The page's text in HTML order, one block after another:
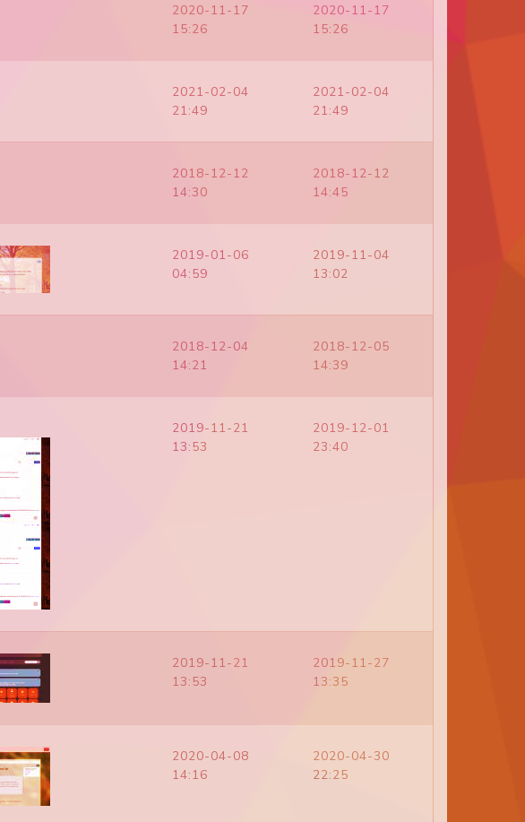
2020-11-17
15:26
2020-11-17
15:26
2021-02-04
21:49
2021-02-04
21:49
2018-12-12
14:30
2018-12-12
14:45
2019-01-06
04:59
2019-11-04
13:02
2018-12-04
14:21
2018-12-05
14:39
2019-11-21
13:53
2019-12-01
23:40
2019-11-21
13:53
2019-11-27
13:35
2020-04-08
14:16
2020-04-30
22:25